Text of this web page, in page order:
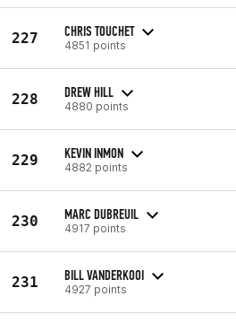
227 CHRIS TOUCHET
4851 points
228 DREW HILL
4880 points
229 KEVIN INMON
4882 points
230 MARC DUBREUIL
4917 points
231 BILL VANDERKOOI
4927 points